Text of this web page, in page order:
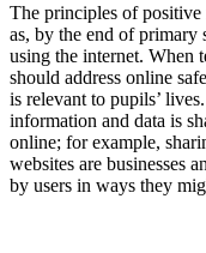
The principles of
as, by the end of
using the internet. When
should address online
is relevant to pupils’
information and data is
online; for example,
websites are businesses
by users in ways they